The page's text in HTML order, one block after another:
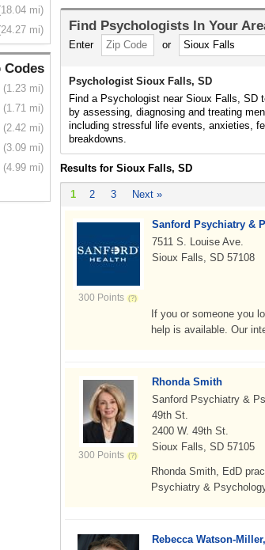
mi)
mi)
Codes
(1.23 mi)
(1.71 mi)
(2.42 mi)
(3.09 mi)
(4.99 mi)
Find Psychologists In Your
Enter or
Psychologist Sioux Falls, SD
Find a Psychologist near Sioux Falls, SD
by assessing, diagnosing and treating
including stressful life events, anxieties,
breakdowns.
Results for Sioux Falls, SD
1 2 3 Next »
300 Points
Sanford Psychiatry &
7511 S. Louise Ave.
Sioux Falls, SD 57108
If you or someone you
help is available. Our
300 Points
Rhonda Smith
Sanford Psychiatry &
49th St.
2400 W. 49th St.
Sioux Falls, SD 57105
Rhonda Smith, EdD
Psychiatry &
Rebecca Watson-